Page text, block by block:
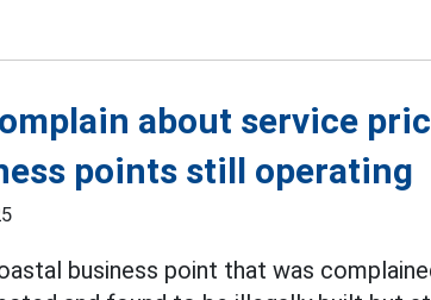
about service
points still operating
business point that was